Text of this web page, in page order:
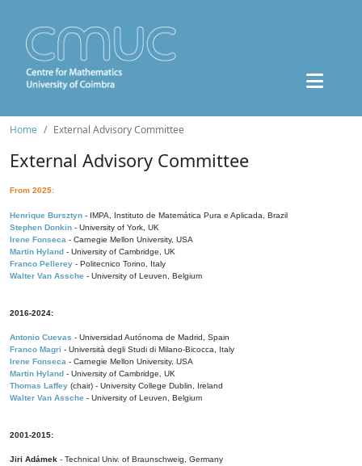
Home External Advisory Committee
External Advisory Committee
From 2025:
Henrique Bursztyn - IMPA, Instituto de Matemática Pura e Aplicada, Brazil
Stephen Donkin - University of York, UK
Irene Fonseca - Carnegie Mellon University, USA
Martin Hyland - University of Cambridge, UK
Franco Pellerey - Politecnico Torino, Italy
Walter Van Assche - University of Leuven, Belgium
2016-2024:
Antonio Cuevas - Universidad Autónoma de Madrid, Spain
Franco Magri - Università degli Studi di Milano-Bicocca, Italy
Irene Fonseca - Carnegie Mellon University, USA
Martin Hyland - University of Cambridge, UK
Thomas Laffey (chair) - University College Dublin, Ireland
Walter Van Assche - University of Leuven, Belgium
2001-2015:
Jiri Adámek - Technical Univ. of Braunschweig, Germany